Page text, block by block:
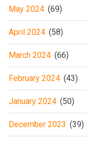
May 2024 (69)
April 2024 (58)
March 2024 (66)
February 2024 (43)
January 2024 (50)
December 2023 (39)